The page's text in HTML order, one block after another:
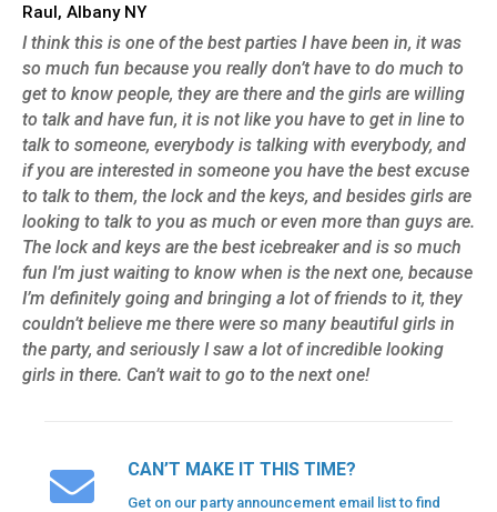
Raul, Albany NY
I think this is one of the best parties I have been in, it was
so much fun because you really don’t have to do much to
get to know people, they are there and the girls are willing
to talk and have fun, it is not like you have to get in line to
talk to someone, everybody is talking with everybody, and
if you are interested in someone you have the best excuse
to talk to them, the lock and the keys, and besides girls are
looking to talk to you as much or even more than guys are.
The lock and keys are the best icebreaker and is so much
fun I’m just waiting to know when is the next one, because
I’m definitely going and bringing a lot of friends to it, they
couldn’t believe me there were so many beautiful girls in
the party, and seriously I saw a lot of incredible looking
girls in there. Can’t wait to go to the next one!
CAN’T MAKE IT THIS TIME?
Get on our party announcement email list to find